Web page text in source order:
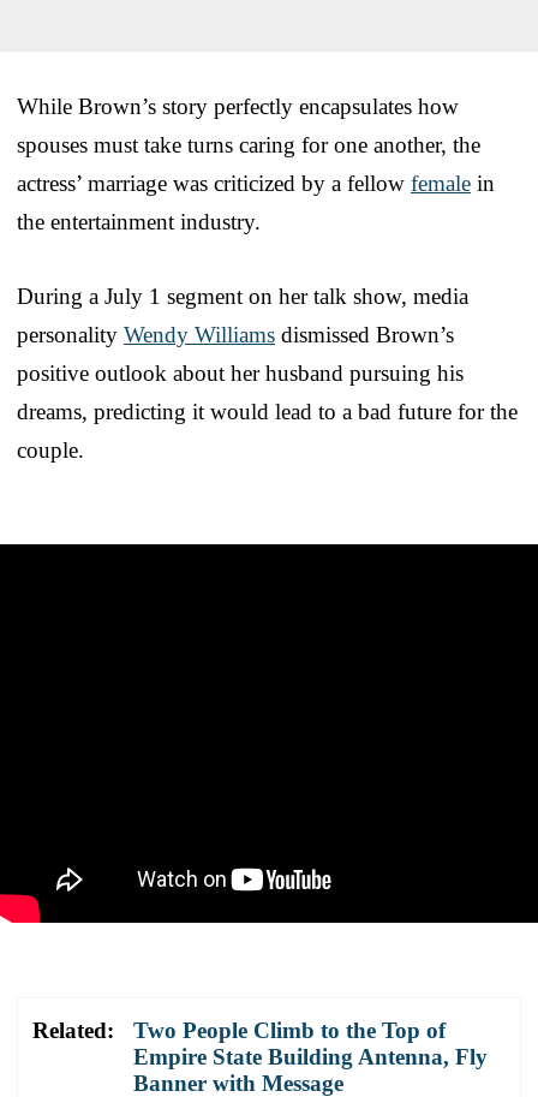
While Brown’s story perfectly encapsulates how
spouses must take turns caring for one another, the
actress’ marriage was criticized by a fellow female in
the entertainment industry.
During a July 1 segment on her talk show, media
personality Wendy Williams dismissed Brown’s
positive outlook about her husband pursuing his
dreams, predicting it would lead to a bad future for the
couple.
Related:
Two People Climb to the Top of
Empire State Building Antenna, Fly
Banner with Message